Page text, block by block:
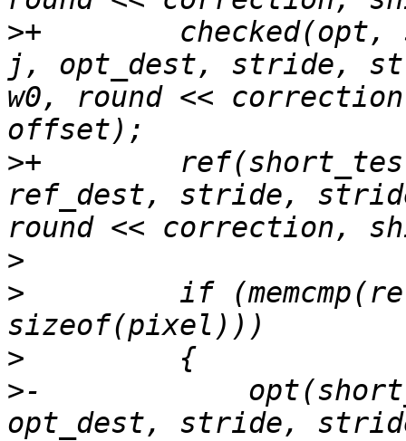
>+        checked(opt,
j, opt_dest, stride,
w0, round <<
>+
ref_dest, stride,
>
>
if
>
>-
opt_dest, stride,